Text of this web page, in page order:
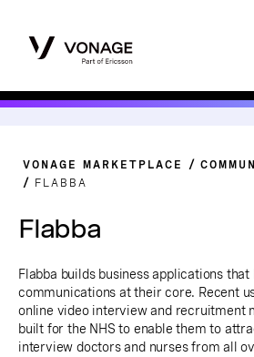
VONAGE MARKETPLACE
FLABBA
Flabba
Flabba builds business applications
communications at their core. Recent
online video interview and recruitment
built for the NHS to enable them to
interview doctors and nurses from all